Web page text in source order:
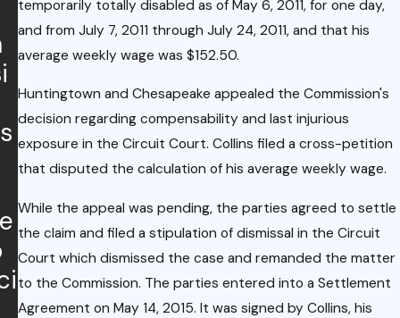
temporarily totally disabled as of May 6, 2011, for one day,
and from July 7, 2011 through July 24, 2011, and that his
average weekly wage was $152.50.
Huntingtown and Chesapeake appealed the Commission's
decision regarding compensability and last injurious
exposure in the Circuit Court. Collins filed a cross-petition
that disputed the calculation of his average weekly wage.
While the appeal was pending, the parties agreed to settle
the claim and filed a stipulation of dismissal in the Circuit
Court which dismissed the case and remanded the matter
to the Commission. The parties entered into a Settlement
Agreement on May 14, 2015. It was signed by Collins, his
y
Legisl
ation
Impa
cting
Work
ers'
Com
pens
ation.
als
Decis
ion on
Empl
oyme
nt
onshi
p